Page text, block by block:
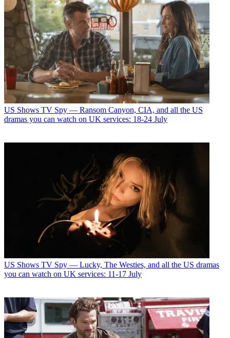
US Shows TV Spy — Ransom Canyon, CIA, and all the US
dramas you can watch on UK services: 18-24 July
US Shows TV Spy — Lucky, The Westies, and all the US dramas
you can watch on UK services: 11-17 July